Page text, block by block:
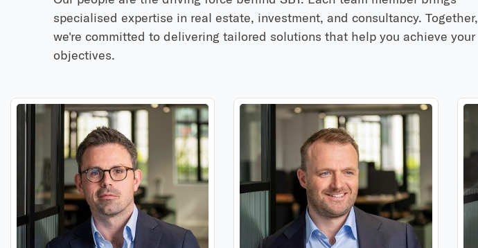
specialised expertise in real estate, investment, and consultancy. Together,
we're committed to delivering tailored solutions that help you achieve your
objectives.